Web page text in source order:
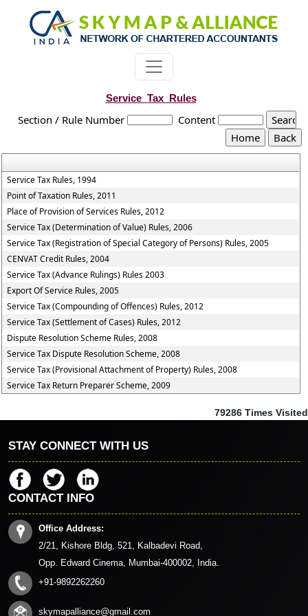
Service_Tax_Rules
Section / Rule Number Content
Service Tax Rules, 1994
Point of Taxation Rules, 2011
Place of Provision of Services Rules, 2012
Service Tax (Determination of Value) Rules, 2006
Service Tax (Registration of Special Category of Persons) Rules, 2005
CENVAT Credit Rules, 2004
Service Tax (Advance Rulings) Rules 2003
Export Of Service Rules, 2005
Service Tax (Compounding of Offences) Rules, 2012
Service Tax (Settlement of Cases) Rules, 2012
Dispute Resolution Scheme Rules, 2008
Service Tax Dispute Resolution Scheme, 2008
Service Tax (Provisional Attachment of Property) Rules, 2008
Service Tax Return Preparer Scheme, 2009
79286 Times Visited
STAY CONNECT WITH US
CONTACT INFO
Office Address:
2/21, Kishore Bldg, 521, Kalbadevi Road,
Opp. Edward Cinema, Mumbai-400002, India.
+91-9892262260
skymapalliance@gmail.com